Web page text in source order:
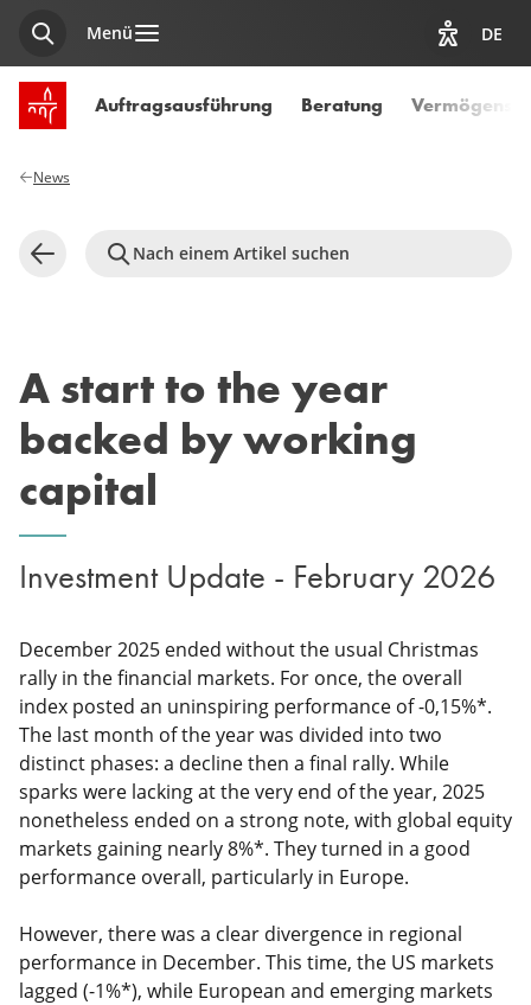
SucheMenü Optionen
DE
Startseite SPUERKEESS
Auftragsausführung Beratung
News
Zurück Nach einem Artikel suchen
A start to the year
backed by working
capital
Investment Update - February 2026
December 2025 ended without the usual Christmas
rally in the financial markets. For once, the overall
index posted an uninspiring performance of -0,15%*.
The last month of the year was divided into two
distinct phases: a decline then a final rally. While
sparks were lacking at the very end of the year, 2025
nonetheless ended on a strong note, with global equity
markets gaining nearly 8%*. They turned in a good
performance overall, particularly in Europe.
However, there was a clear divergence in regional
performance in December. This time, the US markets
lagged (-1%*), while European and emerging markets